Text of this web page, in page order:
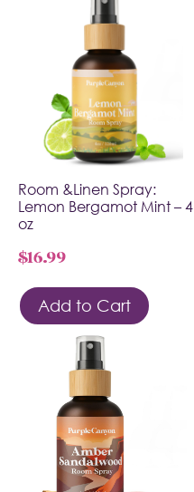
Room &Linen Spray:
Lemon Bergamot Mint – 4
oz
$16.99
Add to Cart